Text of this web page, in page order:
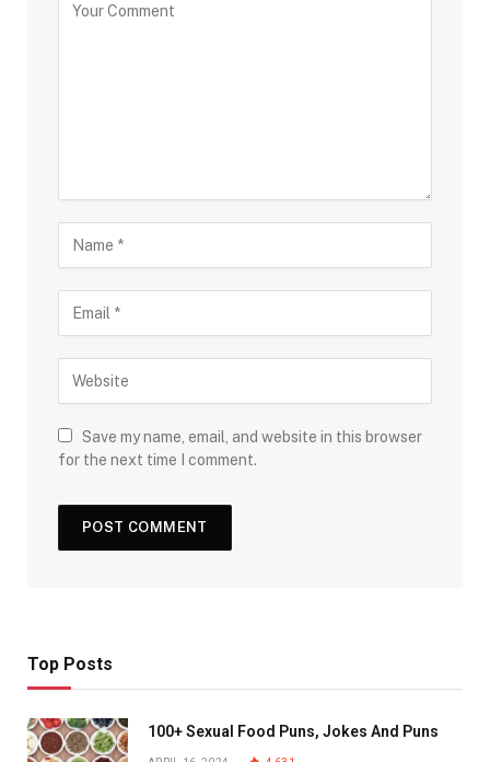
Save my name, email, and website in this browser
for the next time I comment.
Top Posts
100+ Sexual Food Puns, Jokes And Puns